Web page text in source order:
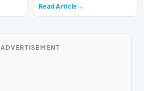
Read Article
ADVERTISEMENT